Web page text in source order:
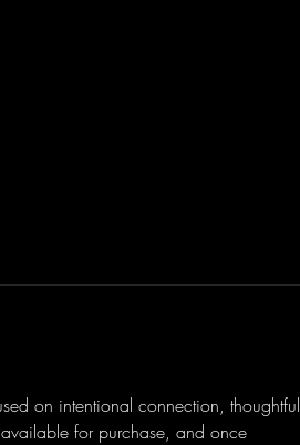
on intentional connection, thoughtful
for purchase, and once